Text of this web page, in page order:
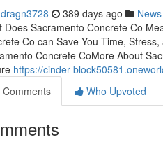
389 days ago News
Does Sacramento Concrete Co
Co can Save You Time,
Concrete CoMore About
https://cinder-
Comments
Who Upvoted